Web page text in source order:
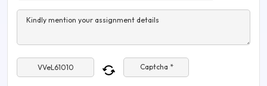
Kindly mention your assignment details
Captcha *